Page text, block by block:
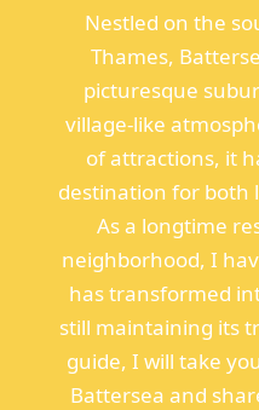
Nestled on the
Thames,
picturesque
village-like
of attractions, it
destination for both
As a longtime
neighborhood, I
has transformed
still maintaining its
guide, I will take
Battersea and